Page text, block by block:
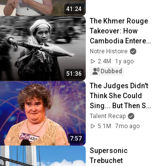
41:24
2025
51:36
The Khmer Rouge
Takeover: How
Cambodia Entered
a Genocidal Era –
History
Documentary - AMP
Notre Histoire
2.4M
1y ago
Dubbed
7:57
The Judges Didn't
Think She Could
Sing... But Then She
Opened Her Mouth!
Talent Recap
5.1M
7mo ago
Supersonic
Trebuchet